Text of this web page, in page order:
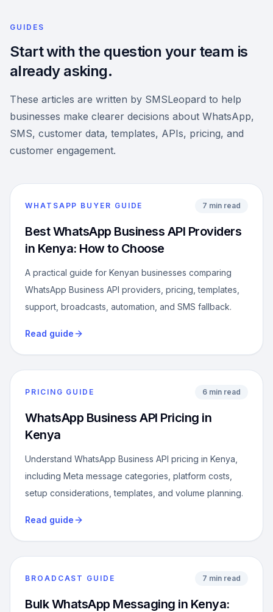
GUIDES
Start with the question your team is
already asking.
These articles are written by SMSLeopard to help
businesses make clearer decisions about WhatsApp,
SMS, customer data, templates, APIs, pricing, and
customer engagement.
WHATSAPP BUYER GUIDE 7 min read
Best WhatsApp Business API Providers
in Kenya: How to Choose
A practical guide for Kenyan businesses comparing
WhatsApp Business API providers, pricing, templates,
support, broadcasts, automation, and SMS fallback.
Read guide
PRICING GUIDE 6 min read
WhatsApp Business API Pricing in
Kenya
Understand WhatsApp Business API pricing in Kenya,
including Meta message categories, platform costs,
setup considerations, templates, and volume planning.
Read guide
BROADCAST GUIDE 7 min read
Bulk WhatsApp Messaging in Kenya: